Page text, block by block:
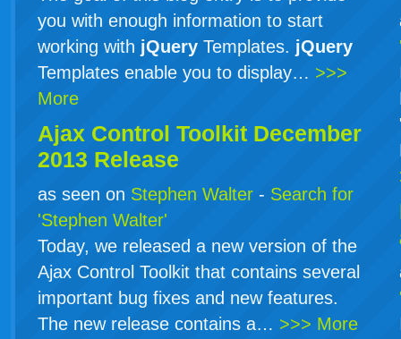
you with enough information to start
working with jQuery Templates. jQuery
Templates enable you to display… >>>
More
Ajax Control Toolkit December
2013 Release
as seen on Stephen Walter - Search for
'Stephen Walter'
Today, we released a new version of the
Ajax Control Toolkit that contains several
important bug fixes and new features.
The new release contains a… >>> More